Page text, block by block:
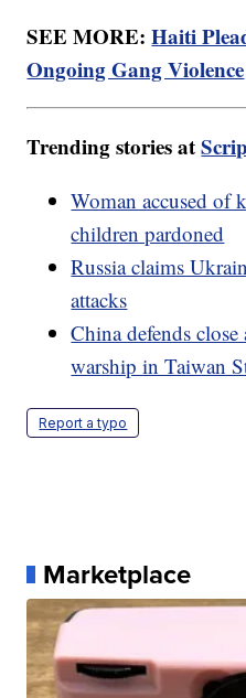
SEE MORE:Haiti
Ongoing Gang Violence
Trending stories at
Woman accused of
children pardoned
Russia claims
attacks
China defends
warship in Taiwan
Report a typo
Marketplace